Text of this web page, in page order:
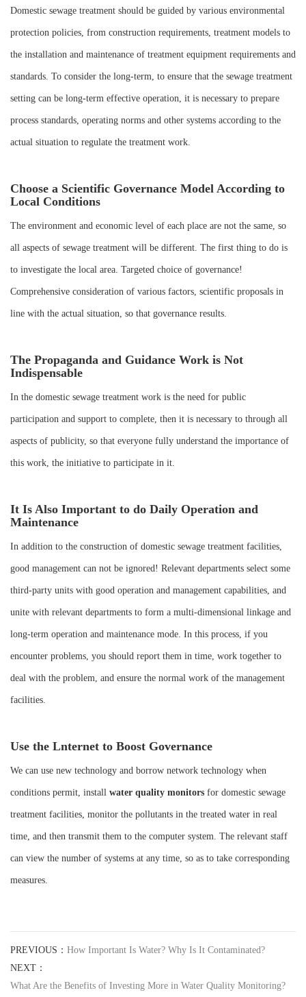
Domestic sewage treatment should be guided by various environmental
protection policies, from construction requirements, treatment models to
the installation and maintenance of treatment equipment requirements and
standards. To consider the long-term, to ensure that the sewage treatment
setting can be long-term effective operation, it is necessary to prepare
process standards, operating norms and other systems according to the
actual situation to regulate the treatment work.
Choose a Scientific Governance Model According to
Local Conditions
The environment and economic level of each place are not the same, so
all aspects of sewage treatment will be different. The first thing to do is
to investigate the local area. Targeted choice of governance!
Comprehensive consideration of various factors, scientific proposals in
line with the actual situation, so that governance results.
The Propaganda and Guidance Work is Not
Indispensable
In the domestic sewage treatment work is the need for public
participation and support to complete, then it is necessary to through all
aspects of publicity, so that everyone fully understand the importance of
this work, the initiative to participate in it.
It Is Also Important to do Daily Operation and
Maintenance
In addition to the construction of domestic sewage treatment facilities,
good management can not be ignored! Relevant departments select some
third-party units with good operation and management capabilities, and
unite with relevant departments to form a multi-dimensional linkage and
long-term operation and maintenance mode. In this process, if you
encounter problems, you should report them in time, work together to
deal with the problem, and ensure the normal work of the management
facilities.
Use the Lnternet to Boost Governance
We can use new technology and borrow network technology when
conditions permit, install water quality monitors for domestic sewage
treatment facilities, monitor the pollutants in the treated water in real
time, and then transmit them to the computer system. The relevant staff
can view the number of systems at any time, so as to take corresponding
measures.
PREVIOUS： How Important Is Water? Why Is It Contaminated?
NEXT：
What Are the Benefits of Investing More in Water Quality Monitoring?